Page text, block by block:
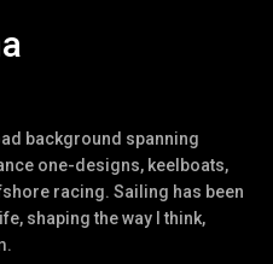
background spanning
one-designs, keelboats,
racing. Sailing has been
shaping the way I think,